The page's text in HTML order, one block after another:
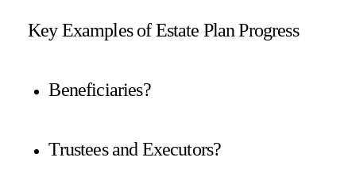
Key Examples of Estate Plan Progress
Beneficiaries?
Trustees and Executors?